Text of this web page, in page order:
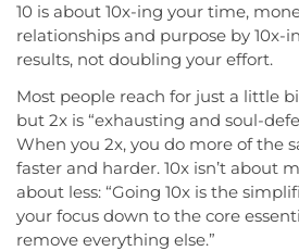
10 is about 10x-ing your time,
relationships and purpose by 10x-
results, not doubling your effort.
Most people reach for just a little
but 2x is “exhausting and soul-
When you 2x, you do more of the
faster and harder. 10x isn’t about
about less: “Going 10x is the
your focus down to the core
remove everything else.”